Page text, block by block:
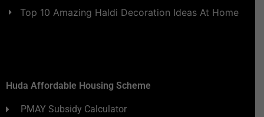
Top 10 Amazing Haldi Decoration Ideas At Home
Huda Affordable Housing Scheme
PMAY Subsidy Calculator